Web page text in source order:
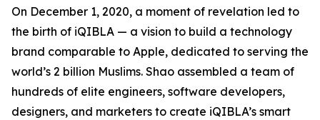
On December 1, 2020, a moment of revelation led to
the birth of iQIBLA — a vision to build a technology
brand comparable to Apple, dedicated to serving the
world’s 2 billion Muslims. Shao assembled a team of
hundreds of elite engineers, software developers,
designers, and marketers to create iQIBLA’s smart